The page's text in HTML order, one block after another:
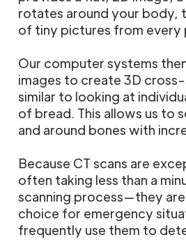
rotates around your body,
of tiny pictures from every
Our computer systems
images to create 3D
similar to looking at
of bread. This allows us to
and around bones with
Because CT scans are
often taking less than a
scanning process—they
choice for emergency
frequently use them to